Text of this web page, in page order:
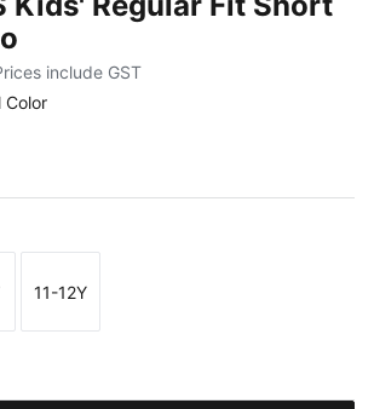
include GST
Color
Size
11-12Y